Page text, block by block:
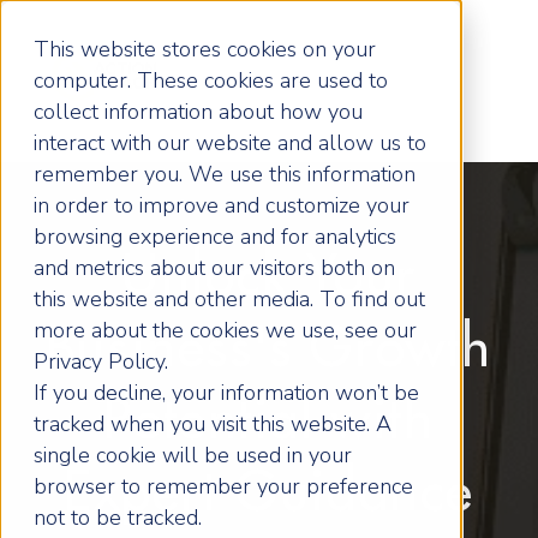
This website stores cookies on your
computer. These cookies are used to
collect information about how you
interact with our website and allow us to
remember you. We use this information
in order to improve and customize your
browsing experience and for analytics
and metrics about our visitors both on
this website and other media. To find out
more about the cookies we use, see our
Privacy Policy.
If you decline, your information won’t be
tracked when you visit this website. A
single cookie will be used in your
browser to remember your preference
not to be tracked.
Unlock Your
Business's Growth
Potential with
Expert Guidance